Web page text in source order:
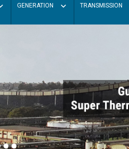
GENERATION TRANSMISSION